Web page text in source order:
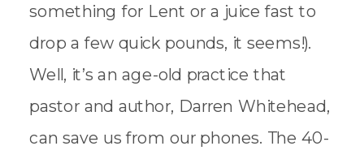
something for Lent or a juice fast to
drop a few quick pounds, it seems!).
Well, it’s an age-old practice that
pastor and author, Darren Whitehead,
can save us from our phones. The 40-